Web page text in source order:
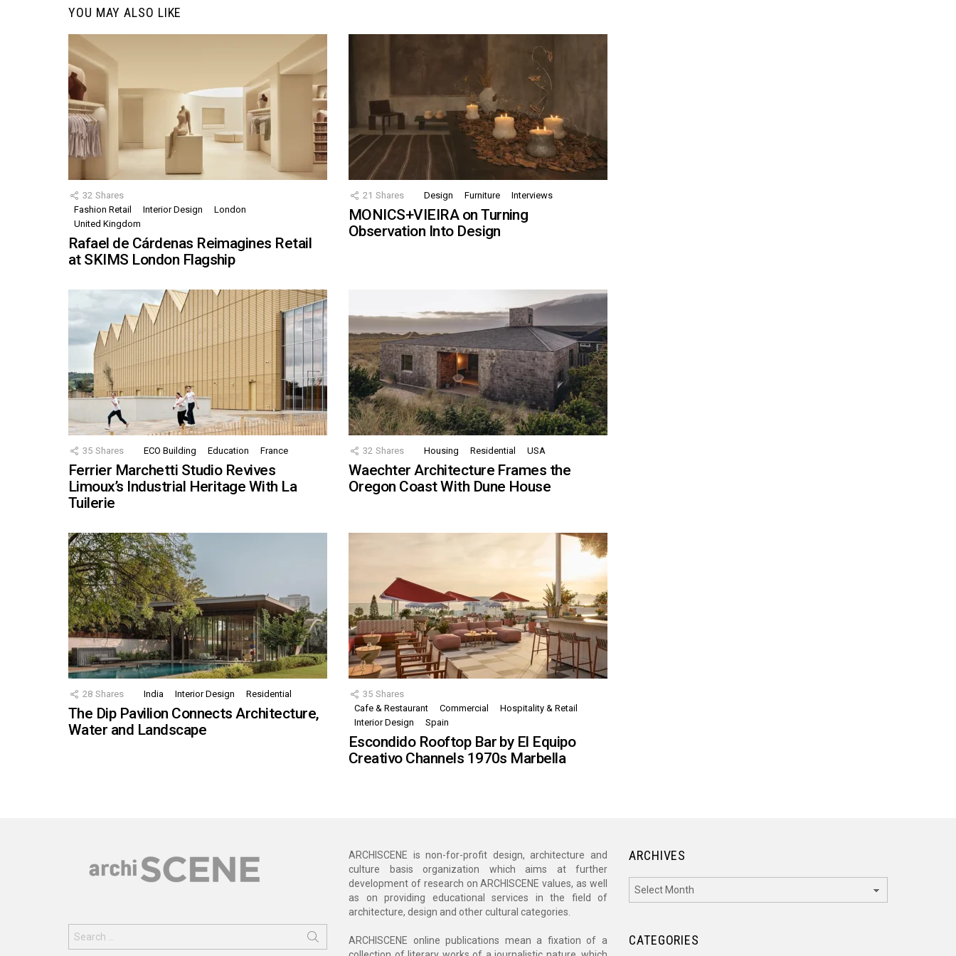
YOU MAY ALSO LIKE
32 Shares
Fashion Retail
Interior Design
London
United Kingdom
Rafael de Cárdenas Reimagines Retail
at SKIMS London Flagship
21 Shares Design Furniture Interviews
MONICS+VIEIRA on Turning
Observation Into Design
35 Shares ECO Building Education France
Ferrier Marchetti Studio Revives
Limoux’s Industrial Heritage With La
Tuilerie
32 Shares Housing Residential USA
Waechter Architecture Frames the
Oregon Coast With Dune House
28 Shares India Interior Design Residential
The Dip Pavilion Connects Architecture,
Water and Landscape
35 Shares
Cafe & Restaurant
Commercial
Hospitality & Retail
Interior Design
Spain
Escondido Rooftop Bar by El Equipo
Creativo Channels 1970s Marbella
for:
ARCHISCENE is non-for-profit design, architecture and
culture basis organization which aims at further
development of research on ARCHISCENE values, as well
as on providing educational services in the field of
architecture, design and other cultural categories.
ARCHISCENE online publications mean a fixation of a
ARCHIVES
CATEGORIES